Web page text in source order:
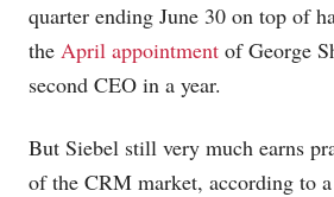
quarter ending June 30 on top of
the April appointment of George
second CEO in a year.
But Siebel still very much earns
of the CRM market, according to